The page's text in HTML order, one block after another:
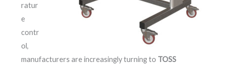
ratur
e
contr
ol,
manufacturers are increasingly turning to TOSS